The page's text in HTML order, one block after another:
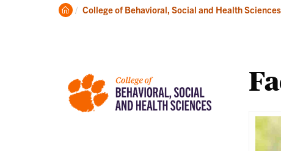
About
Clemson
College of Behavioral, Social and Health Sciences